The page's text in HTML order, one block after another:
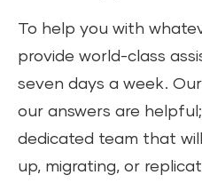
To help you with
provide world-class
seven days a week.
our answers are
dedicated team that
up, migrating, or